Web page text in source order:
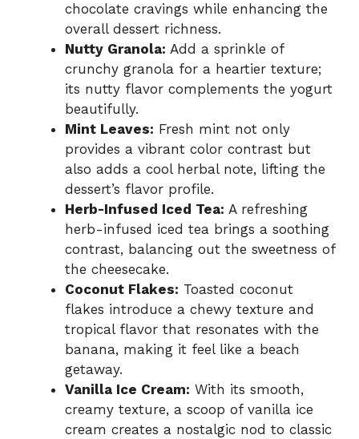
chocolate cravings while enhancing the
overall dessert richness.
Nutty Granola: Add a sprinkle of
crunchy granola for a heartier texture;
its nutty flavor complements the yogurt
beautifully.
Mint Leaves: Fresh mint not only
provides a vibrant color contrast but
also adds a cool herbal note, lifting the
dessert’s flavor profile.
Herb-Infused Iced Tea: A refreshing
herb-infused iced tea brings a soothing
contrast, balancing out the sweetness of
the cheesecake.
Coconut Flakes: Toasted coconut
flakes introduce a chewy texture and
tropical flavor that resonates with the
banana, making it feel like a beach
getaway.
Vanilla Ice Cream: With its smooth,
creamy texture, a scoop of vanilla ice
cream creates a nostalgic nod to classic